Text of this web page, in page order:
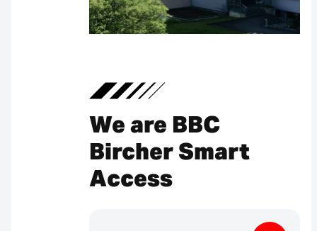
We are BBC
Bircher Smart
Access